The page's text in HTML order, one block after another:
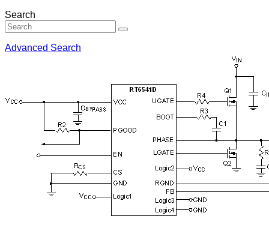
Search
Advanced Search